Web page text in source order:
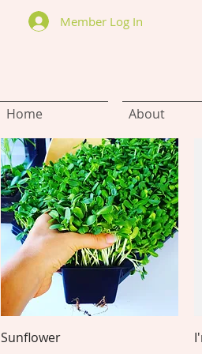
Member Log In
Home About
Quick View
Sunflower